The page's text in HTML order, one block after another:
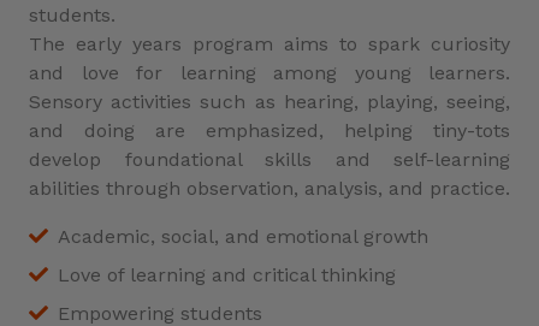
students.
The early years program aims to spark curiosity
and love for learning among young learners.
Sensory activities such as hearing, playing, seeing,
and doing are emphasized, helping tiny-tots
develop foundational skills and self-learning
abilities through observation, analysis, and practice.
Academic, social, and emotional growth
Love of learning and critical thinking
Empowering students